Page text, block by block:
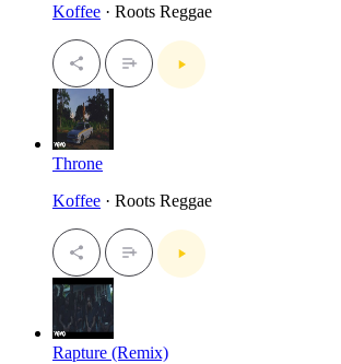
Koffee · Roots Reggae
Throne
Koffee · Roots Reggae
Rapture (Remix)